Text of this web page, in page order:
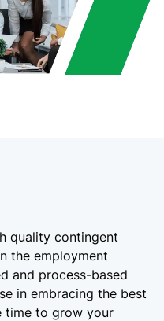
quality contingent
the employment
and process-based
in embracing the best
time to grow your